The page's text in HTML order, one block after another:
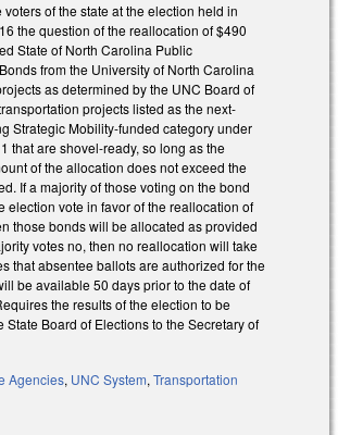
voters of the state at the election held in
the question of the reallocation of $490
State of North Carolina Public
from the University of North Carolina
as determined by the UNC Board of
projects listed as the next-
Strategic Mobility-funded category under
that are shovel-ready, so long as the
of the allocation does not exceed the
If a majority of those voting on the bond
election vote in favor of the reallocation of
those bonds will be allocated as provided
votes no, then no reallocation will take
that absentee ballots are authorized for the
be available 50 days prior to the date of
the results of the election to be
State Board of Elections to the Secretary of
Agencies, UNC System, Transportation